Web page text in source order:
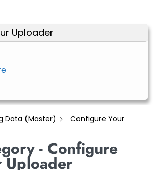
Uploader
Data (Master)
Configure Your
- Configure
Uploader